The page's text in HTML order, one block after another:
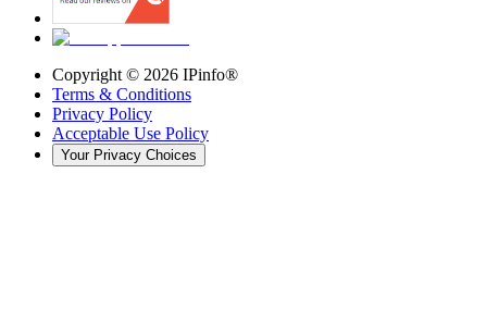
Copyright © 2026 IPinfo®
Terms & Conditions
Privacy Policy
Acceptable Use Policy
Your Privacy Choices